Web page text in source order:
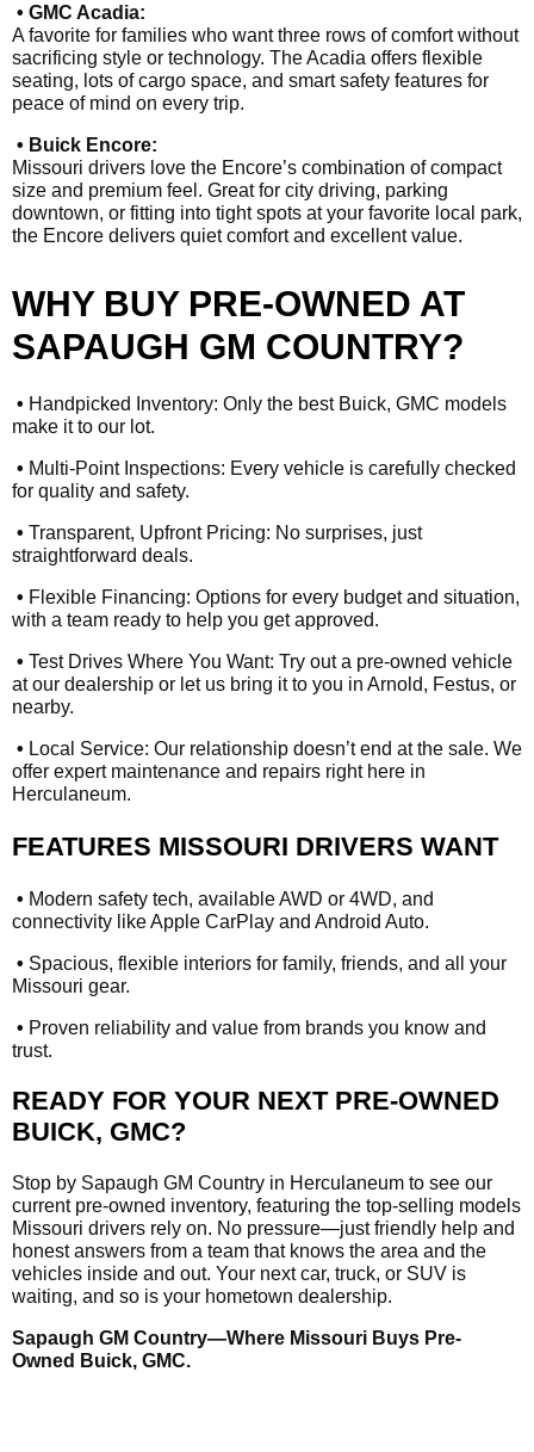
• GMC Acadia:
A favorite for families who want three rows of comfort without
sacrificing style or technology. The Acadia offers flexible
seating, lots of cargo space, and smart safety features for
peace of mind on every trip.
• Buick Encore:
Missouri drivers love the Encore’s combination of compact
size and premium feel. Great for city driving, parking
downtown, or fitting into tight spots at your favorite local park,
the Encore delivers quiet comfort and excellent value.
WHY BUY PRE-OWNED AT
SAPAUGH GM COUNTRY?
• Handpicked Inventory: Only the best Buick, GMC models
make it to our lot.
• Multi-Point Inspections: Every vehicle is carefully checked
for quality and safety.
• Transparent, Upfront Pricing: No surprises, just
straightforward deals.
• Flexible Financing: Options for every budget and situation,
with a team ready to help you get approved.
• Test Drives Where You Want: Try out a pre-owned vehicle
at our dealership or let us bring it to you in Arnold, Festus, or
nearby.
• Local Service: Our relationship doesn’t end at the sale. We
offer expert maintenance and repairs right here in
Herculaneum.
FEATURES MISSOURI DRIVERS WANT
• Modern safety tech, available AWD or 4WD, and
connectivity like Apple CarPlay and Android Auto.
• Spacious, flexible interiors for family, friends, and all your
Missouri gear.
• Proven reliability and value from brands you know and
trust.
READY FOR YOUR NEXT PRE-OWNED
BUICK, GMC?
Stop by Sapaugh GM Country in Herculaneum to see our
current pre-owned inventory, featuring the top-selling models
Missouri drivers rely on. No pressure—just friendly help and
honest answers from a team that knows the area and the
vehicles inside and out. Your next car, truck, or SUV is
waiting, and so is your hometown dealership.
Sapaugh GM Country—Where Missouri Buys Pre-
Owned Buick, GMC.